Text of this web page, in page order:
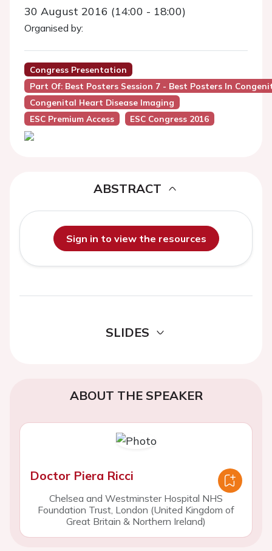
30 August 2016 (14:00 - 18:00)
Organised by:
Congress Presentation
Part Of: Best Posters Session 7 - Best Posters In
Congenital Heart Disease Imaging
ESC Premium Access
ESC Congress 2016
ABSTRACT
Sign in to view the resources
SLIDES
ABOUT THE SPEAKER
Doctor Piera Ricci
Chelsea and Westminster Hospital NHS
Foundation Trust, London (United Kingdom of
Great Britain & Northern Ireland)